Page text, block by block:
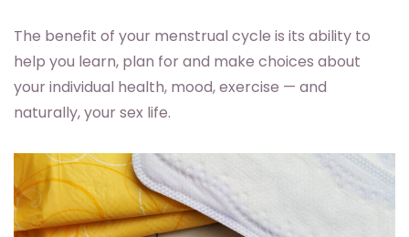
The benefit of your menstrual cycle is its ability to
help you learn, plan for and make choices about
your individual health, mood, exercise — and
naturally, your sex life.